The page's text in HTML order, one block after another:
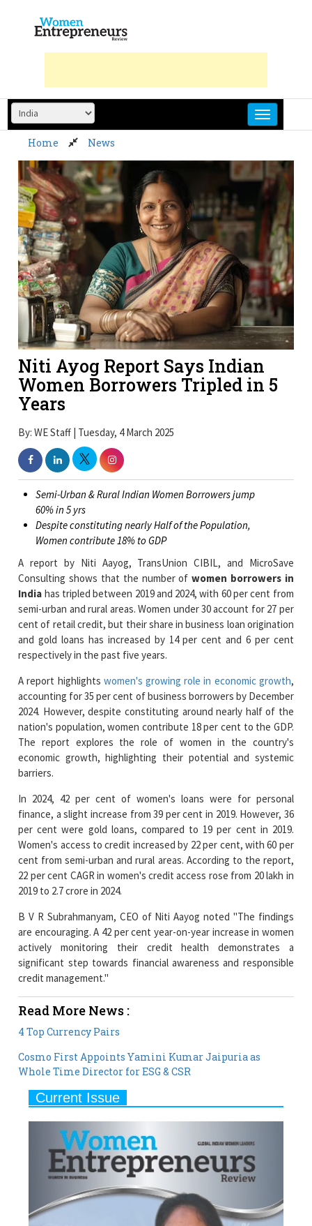
content
Home News
Niti Ayog Report Says Indian
Women Borrowers Tripled in 5
Years
By: WE Staff | Tuesday, 4 March 2025
Semi-Urban & Rural Indian Women Borrowers jump
60% in 5 yrs
Women contribute 18% to GDP
A report by Niti Aayog, TransUnion CIBIL, and MicroSave
Consulting shows that the number of
semi-urban and rural areas. Women under 30 account for 27 per
cent of retail credit, but their share in business loan origination
and gold loans has increased by 14 per cent and 6 per cent
respectively in the past five years.
A report highlights women's growing role in economic growth,
accounting for 35 per cent of business borrowers by December
nation's population, women contribute 18 per cent to the GDP.
The report explores the role of women in the country's
economic growth, highlighting their potential and systemic
barriers.
In 2024, 42 per cent of women's loans were for personal
finance, a slight increase from 39 per cent in 2019. However, 36
Women's access to credit increased by 22 per cent, with 60 per
cent from semi-urban and rural areas. According to the report,
22 per cent CAGR in women's credit access rose from 20 lakh in
2019 to 2.7 crore in 2024.
B V R Subrahmanyam, CEO of Niti Aayog noted "The findings
are encouraging. A 42 per cent year-on-year increase in women
significant step towards financial awareness and responsible
credit management."
Read More News :
Cosmo First Appoints Yamini Kumar Jaipuria as
Whole Time Director for ESG & CSR
Current Issue